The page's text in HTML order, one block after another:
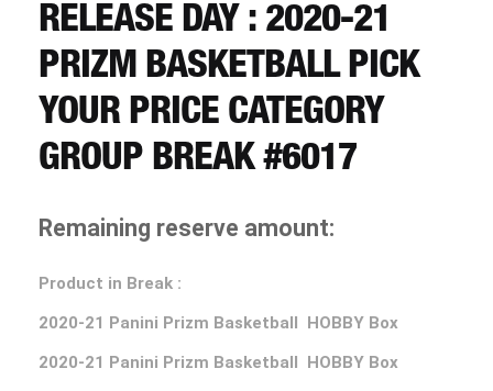
CART
REGISTER
RELEASE DAY : 2020-21
PRIZM BASKETBALL PICK
YOUR PRICE CATEGORY
GROUP BREAK #6017
Remaining reserve amount:
Product in Break :
2020-21 Panini Prizm Basketball HOBBY Box
2020-21 Panini Prizm Basketball HOBBY Box